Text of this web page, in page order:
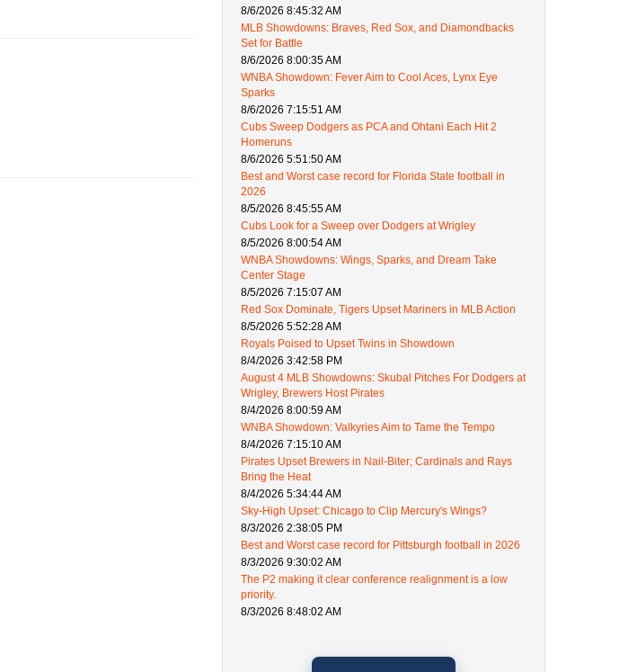
8/6/2026 8:45:32 AM
MLB Showdowns: Braves, Red Sox, and Diamondbacks
Set for Battle
8/6/2026 8:00:35 AM
WNBA Showdown: Fever Aim to Cool Aces, Lynx Eye
Sparks
8/6/2026 7:15:51 AM
Cubs Sweep Dodgers as PCA and Ohtani Each Hit 2
Homeruns
8/6/2026 5:51:50 AM
Best and Worst case record for Florida State football in
2026
8/5/2026 8:45:55 AM
Cubs Look for a Sweep over Dodgers at Wrigley
8/5/2026 8:00:54 AM
WNBA Showdowns: Wings, Sparks, and Dream Take
Center Stage
8/5/2026 7:15:07 AM
Red Sox Dominate, Tigers Upset Mariners in MLB Action
8/5/2026 5:52:28 AM
Royals Poised to Upset Twins in Showdown
8/4/2026 3:42:58 PM
August 4 MLB Showdowns: Skubal Pitches For Dodgers at
Wrigley, Brewers Host Pirates
8/4/2026 8:00:59 AM
WNBA Showdown: Valkyries Aim to Tame the Tempo
8/4/2026 7:15:10 AM
Pirates Upset Brewers in Nail-Biter; Cardinals and Rays
Bring the Heat
8/4/2026 5:34:44 AM
Sky-High Upset: Chicago to Clip Mercury's Wings?
8/3/2026 2:38:05 PM
Best and Worst case record for Pittsburgh football in 2026
8/3/2026 9:30:02 AM
The P2 making it clear conference realignment is a low
priority.
8/3/2026 8:48:02 AM